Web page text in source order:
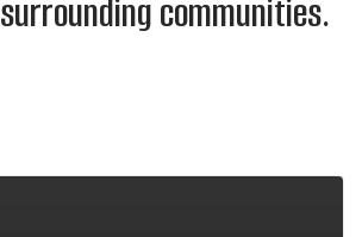
surrounding communities.